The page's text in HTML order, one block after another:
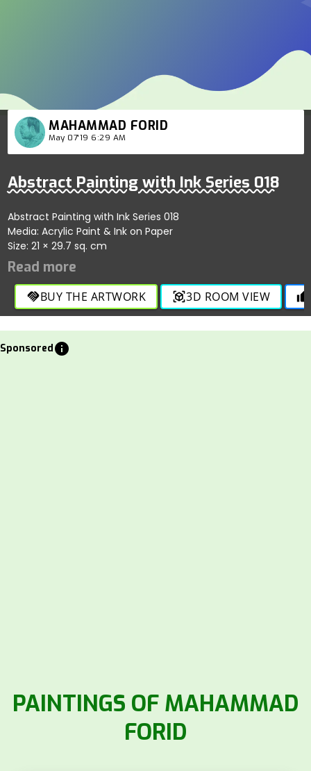
MAHAMMAD FORID
May 07'19 6:29 AM
Abstract Painting with Ink Series 018
Abstract Painting with Ink Series 018
Media: Acrylic Paint & Ink on Paper
Size: 21 × 29.7 sq. cm
handshakeBUY THE ARTWORK view_in_ar3D ROOM VIEW thumb_up
Sponsoredinfo
PAINTINGS OF MAHAMMAD
FORID